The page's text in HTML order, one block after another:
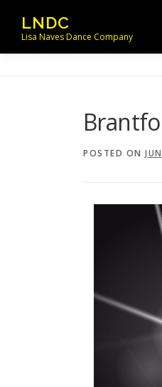
content
LNDC
Lisa Naves Dance Company
POSTED ON